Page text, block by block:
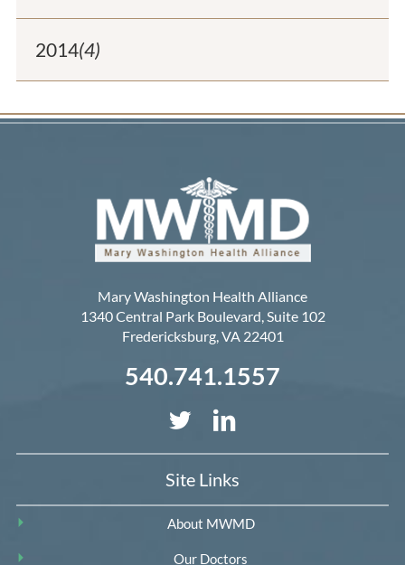
2014(4)
Mary Washington Health Alliance
1340 Central Park Boulevard, Suite 102
Fredericksburg,VA 22401
540.741.1557
Site Links
About MWMD
Our Doctors